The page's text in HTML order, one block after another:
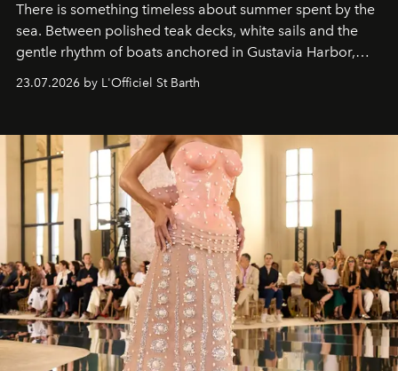
There is something timeless about summer spent by the
sea. Between polished teak decks, white sails and the
gentle rhythm of boats anchored in Gustavia Harbor,
cruise fashion finds its most natural expression.
23.07.2026 by L'Officiel St Barth